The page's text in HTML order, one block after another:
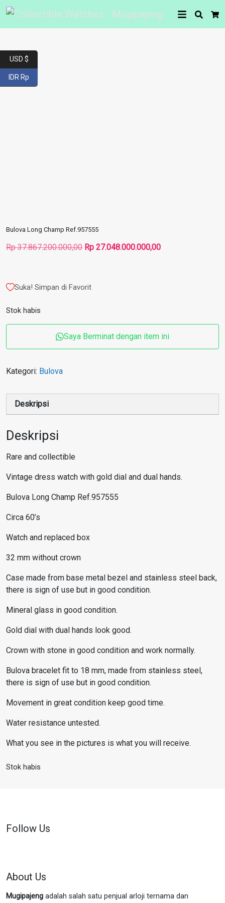
Bulova Long Champ Ref.957555
Rp37.867.200.000,00 Harga
Rp 37.867.200.000,00.
Rp 27.048.000.000,00Harga
Suka! Simpan di Favorit
Stok habis
Saya Berminat dengan item ini
Kategori: Bulova
Deskripsi
Deskripsi
Rare and collectible
Vintage dress watch with gold dial and dual hands.
Bulova Long Champ Ref.957555
Circa 60’s
Watch and replaced box
32 mm without crown
Case made from base metal bezel and stainless steel back,
there is sign of use but in good condition.
Mineral glass in good condition.
Gold dial with dual hands look good.
Crown with stone in good condition and work normally.
Bulova bracelet fit to 18 mm, made from stainless steel,
there is sign of use but in good condition.
Movement in great condition keep good time.
Water resistance untested.
What you see in the pictures is what you will receive.
Stok habis
Follow Us
About Us
Mugipajeng adalah salah satu penjual arloji ternama dan
USD $
IDR Rp